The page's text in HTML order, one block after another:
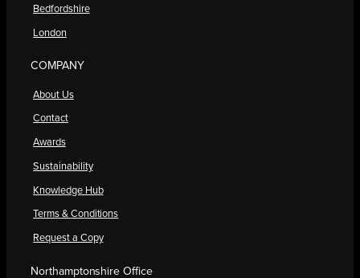
Bedfordshire
London
COMPANY
About Us
Contact
Awards
Sustainability
Knowledge Hub
Terms & Conditions
Request a Copy
Northamptonshire Office